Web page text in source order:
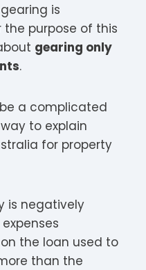
is
the purpose of this
gearing only
.
a complicated
to explain
for property
is negatively
the loan used to
than the